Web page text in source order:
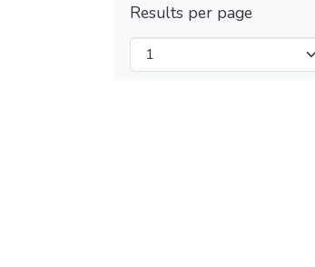
Results per page